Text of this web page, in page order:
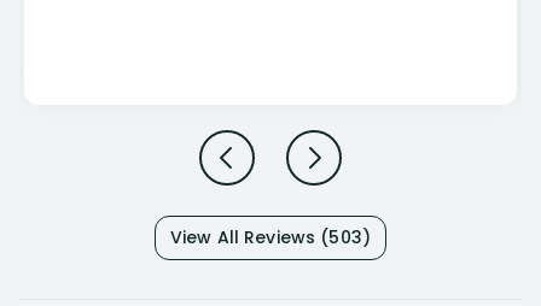
View All Reviews (503)